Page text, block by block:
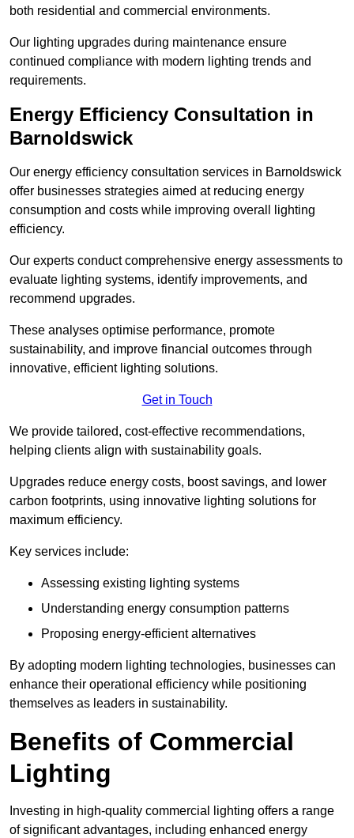
both residential and commercial environments.
Our lighting upgrades during maintenance ensure
continued compliance with modern lighting trends and
requirements.
Energy Efficiency Consultation in
Barnoldswick
Our energy efficiency consultation services in Barnoldswick
offer businesses strategies aimed at reducing energy
consumption and costs while improving overall lighting
efficiency.
Our experts conduct comprehensive energy assessments to
evaluate lighting systems, identify improvements, and
recommend upgrades.
These analyses optimise performance, promote
sustainability, and improve financial outcomes through
innovative, efficient lighting solutions.
Get in Touch
We provide tailored, cost-effective recommendations,
helping clients align with sustainability goals.
Upgrades reduce energy costs, boost savings, and lower
carbon footprints, using innovative lighting solutions for
maximum efficiency.
Key services include:
Assessing existing lighting systems
Understanding energy consumption patterns
Proposing energy-efficient alternatives
By adopting modern lighting technologies, businesses can
enhance their operational efficiency while positioning
themselves as leaders in sustainability.
Benefits of Commercial
Lighting
Investing in high-quality commercial lighting offers a range
of significant advantages, including enhanced energy